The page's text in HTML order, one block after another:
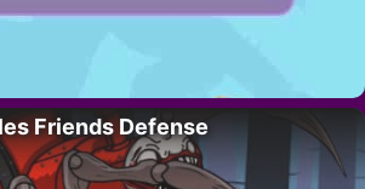
Friends Defense